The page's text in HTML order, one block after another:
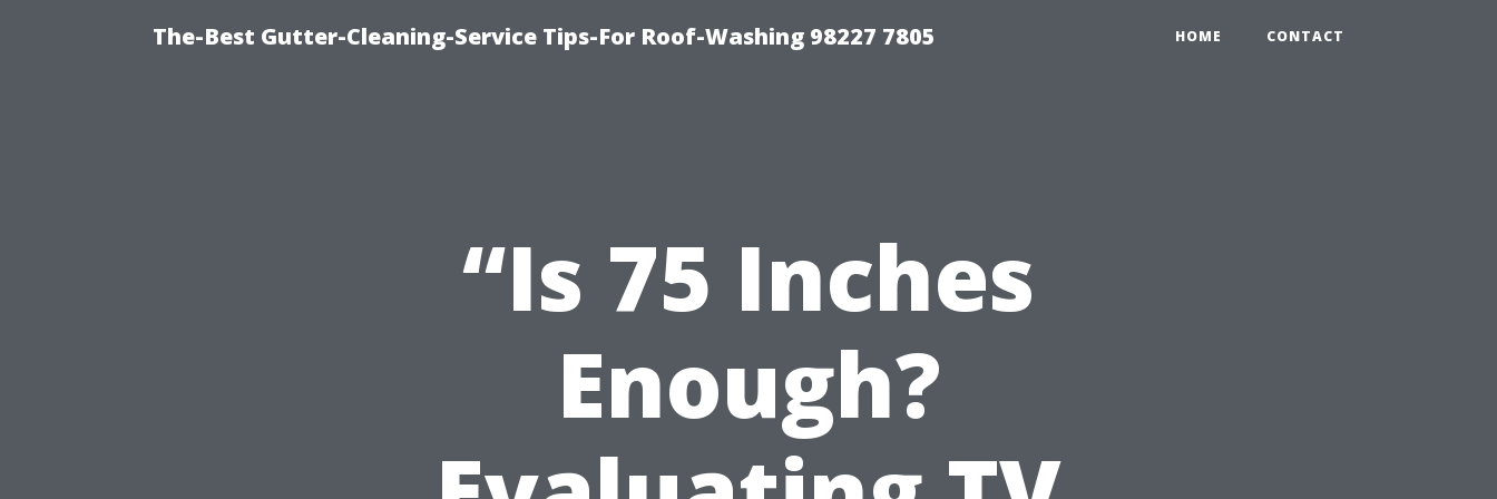
The-Best Gutter-Cleaning-Service Tips-For Roof-Washing 98227 7805 HOME CONTACT
“Is 75 Inches
Enough?